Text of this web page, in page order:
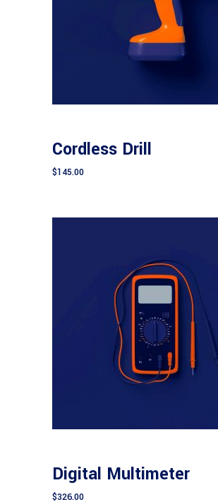
Cordless Drill
$145.00
Digital Multimeter
$326.00